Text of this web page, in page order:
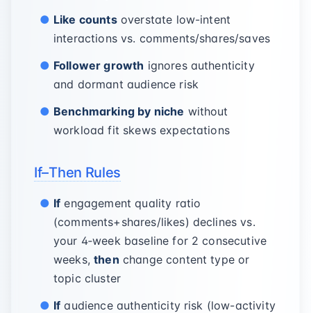
Like countsoverstate low-intent
interactions vs. comments/shares/saves
Follower growth ignores authenticity
and dormant audience risk
Benchmarking by niche without
workload fit skews expectations
If–Then Rules
If engagement quality ratio
(comments+shares/likes) declines vs.
your 4‑week baseline for 2 consecutive
weeks,then change content type or
topic cluster
If audience authenticity risk (low-activity